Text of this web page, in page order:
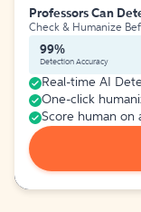
Professors Can
Check & Humanize
99%
Detection Accuracy
Real-time AI
One-click
Score human on